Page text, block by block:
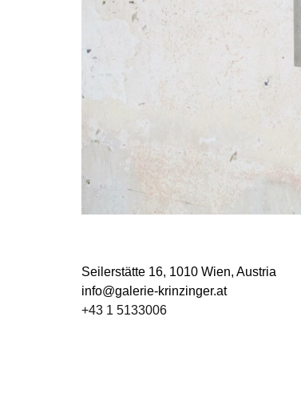
Seilerstätte 16, 1010 Wien, Austria
info@galerie-krinzinger.at
+43 1 5133006